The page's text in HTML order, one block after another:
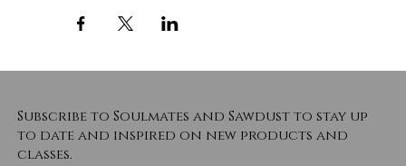
Subscribe to Soulmates and Sawdust to stay up
to date and inspired on new products and
classes.